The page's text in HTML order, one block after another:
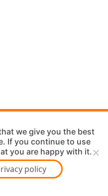
we give you the best
If you continue to use
you are happy with it.
policy